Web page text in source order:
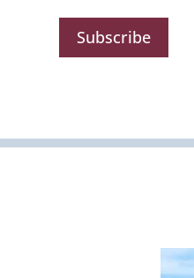
Subscribe